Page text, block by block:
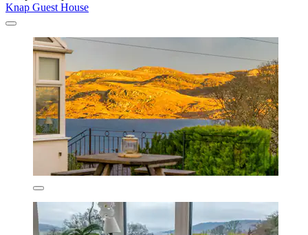
Knap Guest House